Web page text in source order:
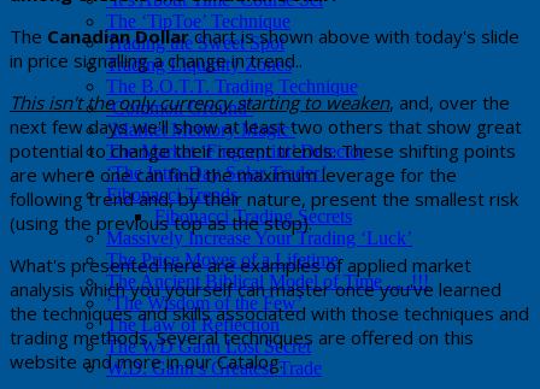
The ‘TipToe’ Technique
Trading the Sweet Spot
Trading Liquidity Zones
The B.O.T.T. Trading Technique
‘Common Ground’
‘Market Memory Magic’
The Market ‘Fingerprint’ Detector
‘The Intra-Day Solar Trader’
Fibonacci Trends
Fibonacci Trading Secrets
Massively Increase Your Trading ‘Luck’
The Price Moves of a Lifetime
The Ancient Biblical Model of Time . . .!!!
‘The Wisdom of the Few’
The Law of Reflection
The WD Gann Lost Secret
W.D. Gann’s Greatest Trade
​​The Canadian Dollarchart is shown above with today's slide
in price signalling a change in trend..
​This ​isn't the only currency starting to weaken, and, over the
next few days we'll show at least two others that show great
potential to change their recent trends. These shifting points
are where one can find the maximum leverage for the
following trend and, by their nature, present the smallest risk
(using the previous top as the stop).
​What's presented here are examples of applied market
analysis which you yourself can master once you've learned
the techniques and skills associated with those techniques and
trading methods. Several techniques are offered on this
website and more in our Catalog.